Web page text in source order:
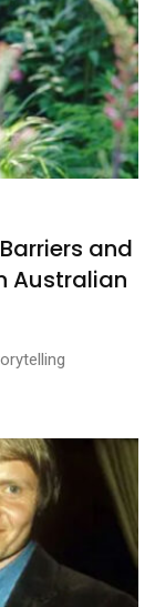
and
Australian